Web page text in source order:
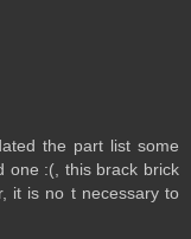
the part list some
one :(, this brack brick
it is no t necessary to